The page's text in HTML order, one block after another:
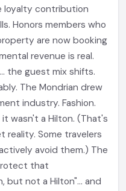
loyalty contribution
Honors members who
are now booking
revenue is real.
the guest mix shifts.
The Mondrian drew
industry. Fashion.
wasn't a Hilton. (That's
reality. Some travelers
avoid them.) The
that
but not a Hilton"... and